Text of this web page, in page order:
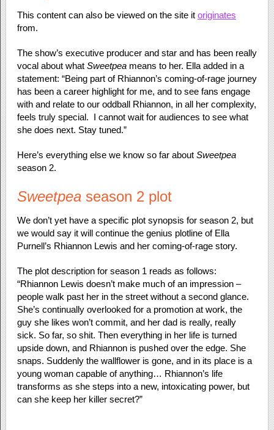
This content can also be viewed on the site it originates
from.
The show’s executive producer and star and has been really
vocal about what Sweetpeameans to her. Ella added in a
statement: “Being part of Rhiannon’s coming-of-rage journey
has been a career highlight for me, and to see fans engage
with and relate to our oddball Rhiannon, in all her complexity,
feels truly special. I cannot wait for audiences to see what
she does next. Stay tuned.”
Here’s everything else we know so far about Sweetpea
season 2.
Sweetpeaseason 2 plot
We don’t yet have a specific plot synopsis for season 2, but
we would say it will continue the genius plotline of Ella
Purnell’s Rhiannon Lewis and her coming-of-rage story.
The plot description for season 1 reads as follows:
“Rhiannon Lewis doesn’t make much of an impression –
people walk past her in the street without a second glance.
She’s continually overlooked for a promotion at work, the
guy she likes won’t commit, and her dad is really, really
sick. So far, so shit. Then everything in her life is turned
upside down, and Rhiannon is pushed over the edge. She
snaps. Suddenly the wallflower is gone, and in its place is a
young woman capable of anything… Rhiannon’s life
transforms as she steps into a new, intoxicating power, but
can she keep her killer secret?”